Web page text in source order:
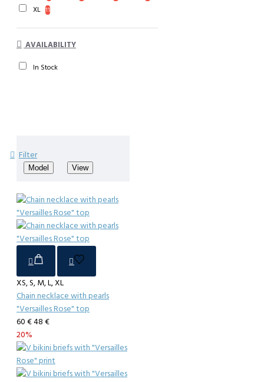
XL 11
AVAILABILITY
In Stock
Filter
Model View
XS, S, M, L, XL
Chain necklace with pearls
"Versailles Rose" top
60 €48 €
20%